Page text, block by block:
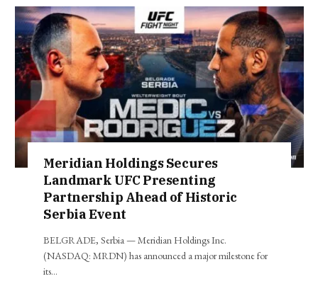
Meridian Holdings Secures
Landmark UFC Presenting
Partnership Ahead of Historic
Serbia Event
BELGRADE, Serbia — Meridian Holdings Inc.
(NASDAQ: MRDN) has announced a major milestone for
its…